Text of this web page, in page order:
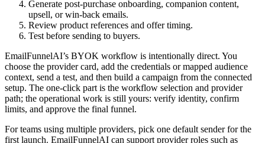
Generate post-purchase onboarding, companion content,
upsell, or win-back emails.
Review product references and offer timing.
Test before sending to buyers.
EmailFunnelAI’s BYOK workflow is intentionally direct. You
choose the provider card, add the credentials or mapped audience
context, send a test, and then build a campaign from the connected
setup. The one-click part is the workflow selection and provider
path; the operational work is still yours: verify identity, confirm
limits, and approve the final funnel.
For teams using multiple providers, pick one default sender for the
first launch. EmailFunnelAI can support provider roles such as